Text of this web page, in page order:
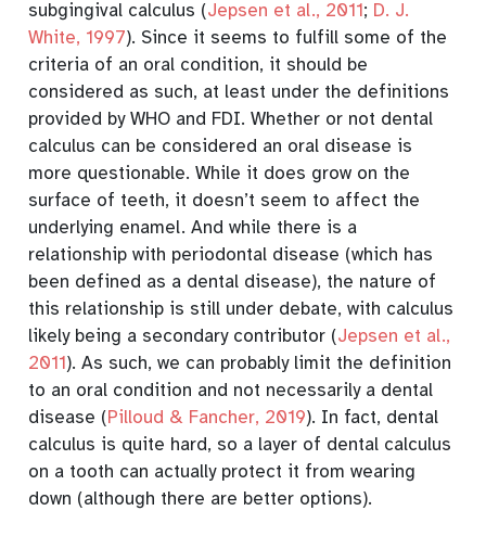
subgingival calculus (Jepsen et al., 2011; D. J.
White, 1997). Since it seems to fulfill some of the
criteria of an oral condition, it should be
considered as such, at least under the definitions
provided by WHO and FDI. Whether or not dental
calculus can be considered an oral disease is
more questionable. While it does grow on the
surface of teeth, it doesn’t seem to affect the
underlying enamel. And while there is a
relationship with periodontal disease (which has
been defined as a dental disease), the nature of
this relationship is still under debate, with calculus
likely being a secondary contributor (Jepsen et al.,
2011). As such, we can probably limit the definition
to an oral condition and not necessarily a dental
disease (Pilloud & Fancher, 2019). In fact, dental
calculus is quite hard, so a layer of dental calculus
on a tooth can actually protect it from wearing
down (although there are better options).